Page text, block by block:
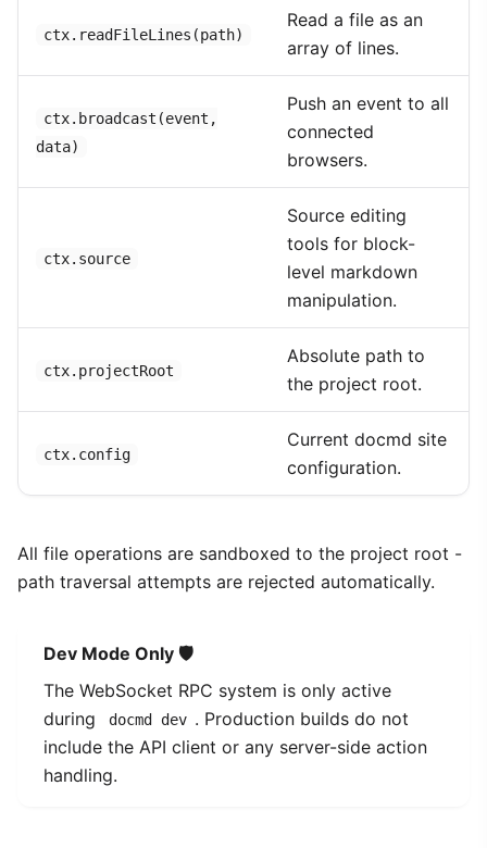
ctx.readFileLines(path)
Read a file as an
array of lines.
ctx.broadcast(event,
data)
Push an event to all
connected
browsers.
ctx.source
Source editing
tools for block-
level markdown
manipulation.
ctx.projectRoot
Absolute path to
the project root.
ctx.config
Current docmd site
configuration.
All file operations are sandboxed to the project root -
path traversal attempts are rejected automatically.
Dev Mode Only 🛡️
The WebSocket RPC system is only active
during
docmd dev . Production builds do not
include the API client or any server-side action
handling.